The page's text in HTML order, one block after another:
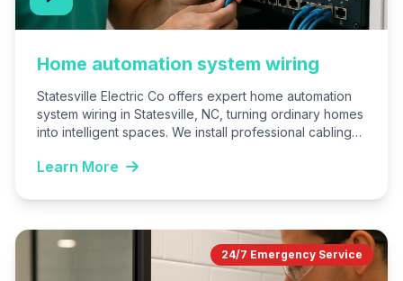
Home automation system wiring
Statesville Electric Co offers expert home automation
system wiring in Statesville, NC, turning ordinary homes
into intelligent spaces. We install professional cabling
Learn More
24/7 Emergency Service